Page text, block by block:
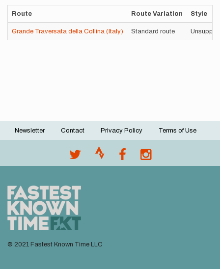
Route Route Variation Style
Grande Traversata della Collina (Italy) Standard route
Footer
Newsletter Contact Privacy Policy Terms of Use
© 2021 Fastest Known Time LLC